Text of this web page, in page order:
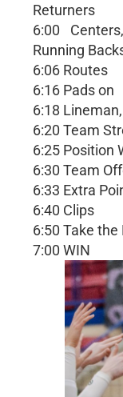
Returners
6:00
Running
6:06 Routes
6:16 Pads on
6:18
6:20 Team
6:25 Position
6:30 Team
6:33 Extra
6:40 Clips
6:50 Take the
7:00 WIN